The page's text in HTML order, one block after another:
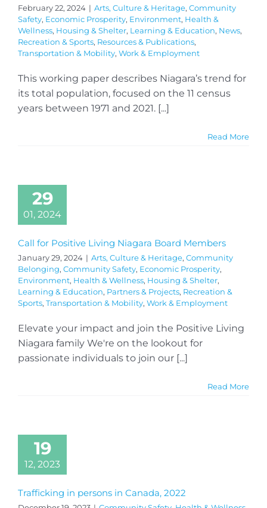
February 22, 2024 | Arts, Culture & Heritage, Community
Safety, Economic Prosperity, Environment, Health &
Wellness, Housing & Shelter, Learning & Education, News,
Recreation & Sports, Resources & Publications,
Transportation & Mobility, Work & Employment
This working paper describes Niagara’s trend for
its total population, focused on the 11 census
years between 1971 and 2021. [...]
Read More
29
01, 2024
Call for Positive Living Niagara Board Members
January 29, 2024 | Arts, Culture & Heritage, Community
Belonging, Community Safety, Economic Prosperity,
Environment, Health & Wellness, Housing & Shelter,
Learning & Education, Partners & Projects, Recreation &
Sports, Transportation & Mobility, Work & Employment
Elevate your impact and join the Positive Living
Niagara family We're on the lookout for
passionate individuals to join our [...]
Read More
19
12, 2023
Trafficking in persons in Canada, 2022